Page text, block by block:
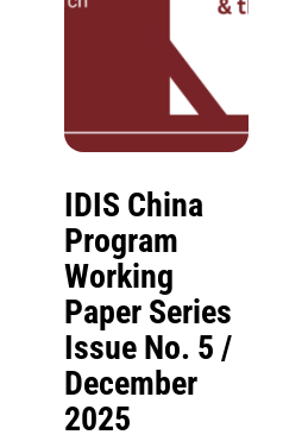
IDIS China
Program
Working
Paper Series
Issue No. 5 /
December
2025